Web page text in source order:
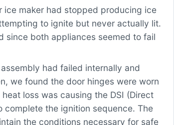
maker had stopped producing ice
to ignite but never actually lit.
since both appliances seemed to fail
had failed internally and
we found the door hinges were worn
loss was causing the DSI (Direct
the ignition sequence. The
the conditions necessary for safe